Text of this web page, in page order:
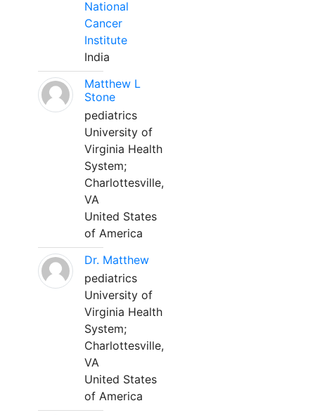
National
Cancer
Institute
India
Matthew L
Stone
pediatrics
University of
Virginia Health
System;
Charlottesville,
VA
United States
of America
Dr. Matthew
pediatrics
University of
Virginia Health
System;
Charlottesville,
VA
United States
of America